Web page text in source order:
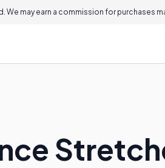
may earn a commission for purchases